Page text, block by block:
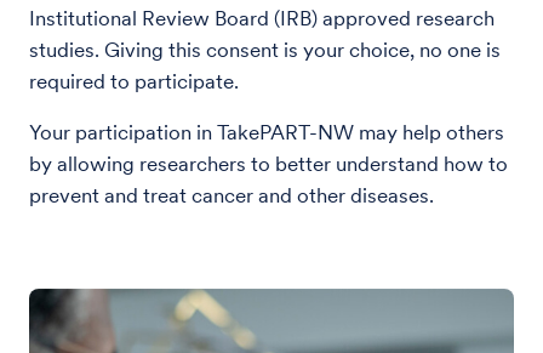
Institutional Review Board (IRB) approved research
studies. Giving this consent is your choice, no one is
required to participate.
Your participation in TakePART-NW may help others
by allowing researchers to better understand how to
prevent and treat cancer and other diseases.